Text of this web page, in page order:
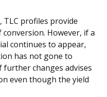
TLC profiles provide
However, if a
continues to appear,
has not gone to
further changes advises
even though the yield